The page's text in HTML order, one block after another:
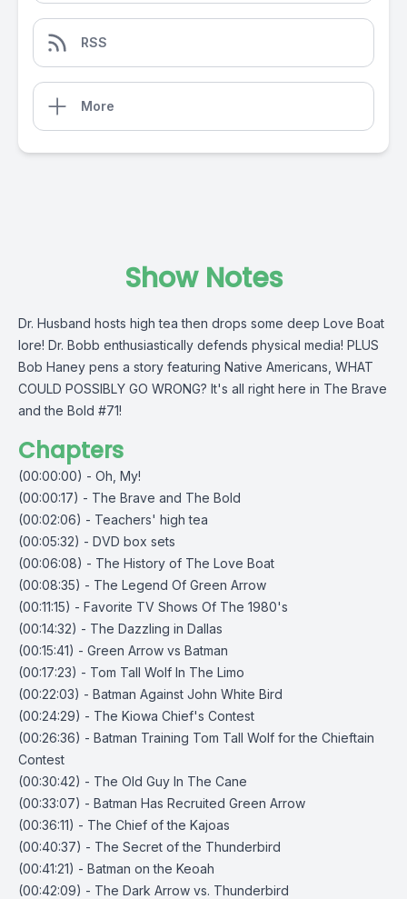
RSS
More
Show Notes
Dr. Husband hosts high tea then drops some deep Love Boat
lore! Dr. Bobb enthusiastically defends physical media! PLUS
Bob Haney pens a story featuring Native Americans, WHAT
COULD POSSIBLY GO WRONG? It's all right here in The Brave
and the Bold #71!
Chapters
(00:00:00) - Oh, My!
(00:00:17) - The Brave and The Bold
(00:02:06) - Teachers' high tea
(00:05:32) - DVD box sets
(00:06:08) - The History of The Love Boat
(00:08:35) - The Legend Of Green Arrow
(00:11:15) - Favorite TV Shows Of The 1980's
(00:14:32) - The Dazzling in Dallas
(00:15:41) - Green Arrow vs Batman
(00:17:23) - Tom Tall Wolf In The Limo
(00:22:03) - Batman Against John White Bird
(00:24:29) - The Kiowa Chief's Contest
(00:26:36) - Batman Training Tom Tall Wolf for the Chieftain
Contest
(00:30:42) - The Old Guy In The Cane
(00:33:07) - Batman Has Recruited Green Arrow
(00:36:11) - The Chief of the Kajoas
(00:40:37) - The Secret of the Thunderbird
(00:41:21) - Batman on the Keoah
(00:42:09) - The Dark Arrow vs. Thunderbird